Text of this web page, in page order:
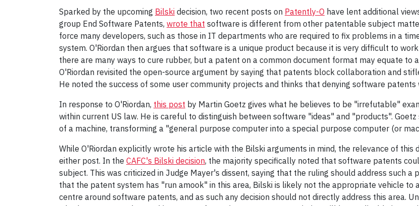
Sparked by the upcoming Bilski decision, two recent posts on Patently-O have lent additional
group End Software Patents, wrote that software is different from other patentable subject
force many developers, such as those in IT departments who are required to fix problems in a
system. O'Riordan then argues that software is a unique product because it is very difficult to
there are many ways to cure rubber, but a patent on a common document format may equate to
O'Riordan revisited the open-source argument by saying that patents block collaboration and
He noted the success of some user community projects and thinks that denying software
In response to O'Riordan, this post by Martin Goetz gives what he believes to be "irrefutable"
within current US law. He is careful to distinguish between software "ideas" and "products".
of a machine, transforming a "general purpose computer into a special purpose computer (or
While O'Riordan explicitly wrote his article with the Bilski arguments in mind, the relevance of this
either post. In the CAFC's Bilski decision, the majority specifically noted that software patents
subject. This was criticized in Judge Mayer's dissent, saying that the ruling should address such a
that the patent system has "run amook" in this area, Bilski is likely not the appropriate vehicle to
centre around software patents, and as such any decision should not directly address this area.